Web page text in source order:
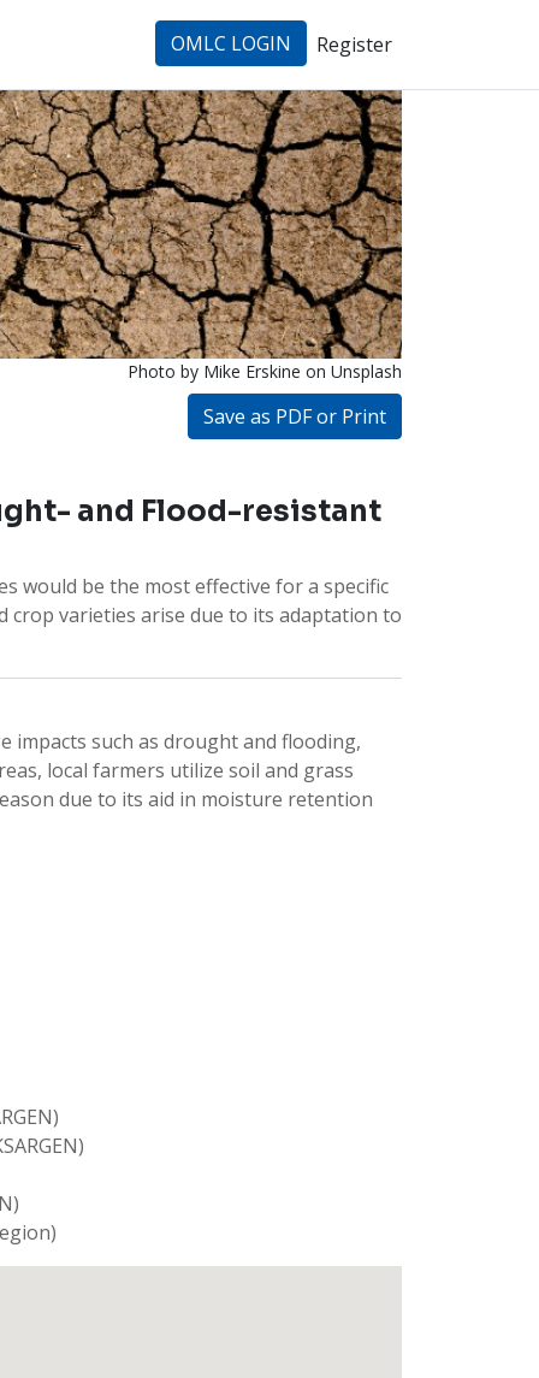
OMLC LOGIN Register
Photo by Mike Erskine on Unsplash
Save as PDF or Print
and Flood-resistant
would be the most effective for a specific
crop varieties arise due to its adaptation to
impacts such as drought and flooding,
local farmers utilize soil and grass
due to its aid in moisture retention